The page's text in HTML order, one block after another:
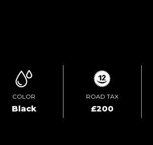
COLOR
Black
ROAD TAX
£200